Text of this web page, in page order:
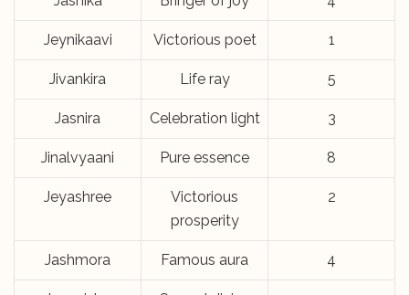
Jeynikaavi Victorious poet 1
Jivankira Life ray 5
Jasnira Celebration light 3
Jinalvyaani Pure essence 8
Jeyashree
Victorious
prosperity
2
Jashmora Famous aura 4